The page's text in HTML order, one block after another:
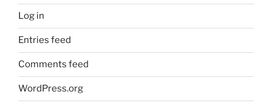
Log in
Entries feed
Comments feed
WordPress.org